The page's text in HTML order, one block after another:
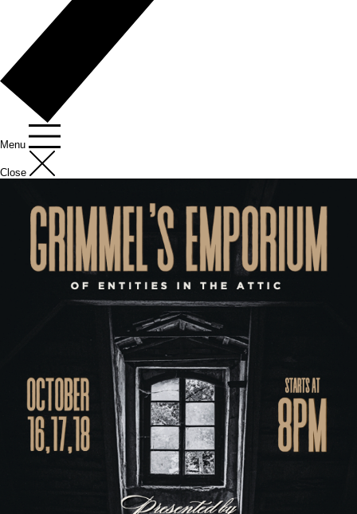
Menu
Close